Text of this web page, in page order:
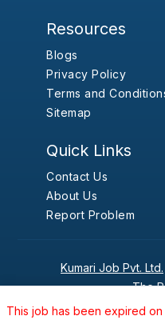
This job has been expired
Resources
Blogs
Privacy Policy
Terms and
Sitemap
Quick Links
Contact Us
About Us
Report Problem
Kumari Job Pvt. Ltd.
The